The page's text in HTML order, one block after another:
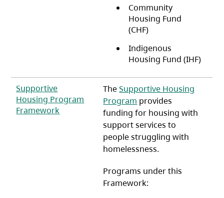
Community
Housing Fund
(CHF)
Indigenous
Housing Fund (IHF)
Supportive
Housing Program
Framework (opens in a new tab)
TheSupportive Housing
Program provides
funding for housing with
support services to
people struggling with
homelessness.
Programs under this
Framework: